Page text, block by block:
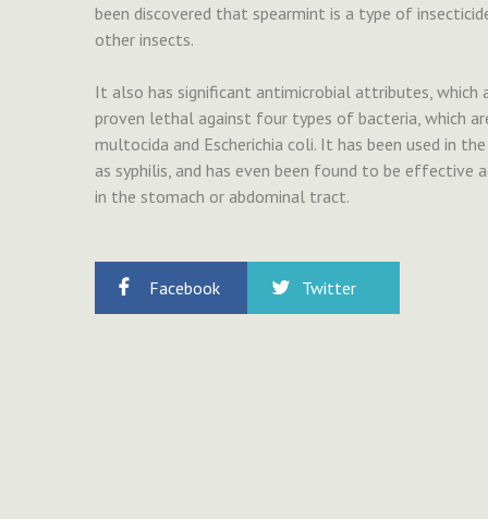
been discovered that spearmint is a type of
other insects.
It also has significant antimicrobial attributes, which
proven lethal against four types of bacteria, which
multocida and Escherichia coli. It has been used in
as syphilis, and has even been found to be
in the stomach or abdominal tract.
Facebook Twitter